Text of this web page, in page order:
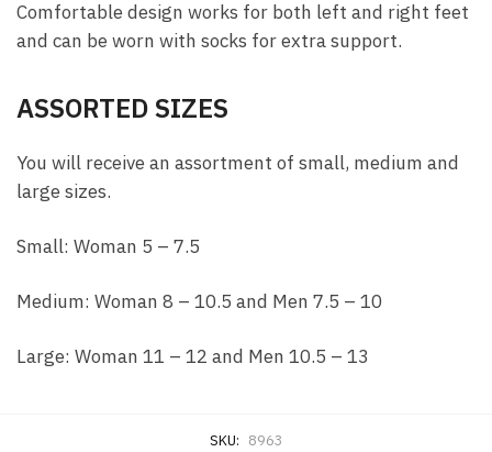
Comfortable design works for both left and right feet
and can be worn with socks for extra support.
ASSORTED SIZES
You will receive an assortment of small, medium and
large sizes.
Small: Woman 5 – 7.5
Medium: Woman 8 – 10.5 and Men 7.5 – 10
Large: Woman 11 – 12 and Men 10.5 – 13
SKU: 8963